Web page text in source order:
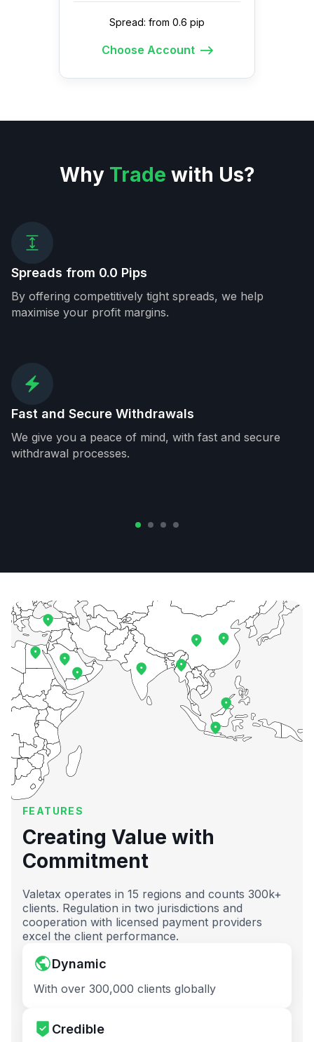
Spread: from 0.6 pip
Choose Account
Why Trade with Us?
Spreads from 0.0 Pips
By offering competitively tight spreads, we help
maximise your profit margins.
Fast and Secure Withdrawals
We give you a peace of mind, with fast and secure
withdrawal processes.
FEATURES
Creating Value with
Commitment
Valetax operates in 15 regions and counts 300k+
clients. Regulation in two jurisdictions and
cooperation with licensed payment providers
excel the client performance.
Dynamic
With over 300,000 clients globally
Credible